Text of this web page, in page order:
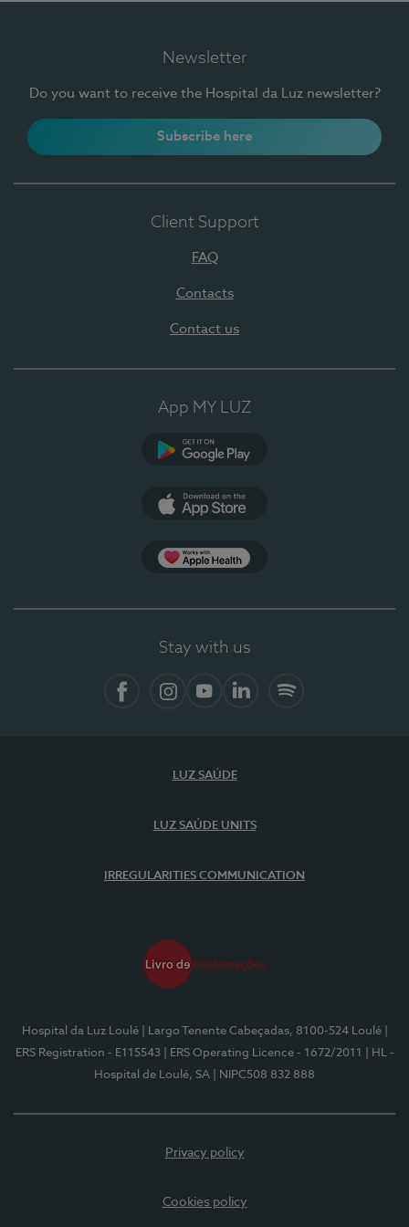
Newsletter
Do you want to receive the Hospital da Luz newsletter?
Subscribe here
Client Support
FAQ
Contacts
Contact us
App MY LUZ
Stay with us
LUZ SAÚDE
LUZ SAÚDE UNITS
IRREGULARITIES COMMUNICATION
Hospital da Luz Loulé | Largo Tenente Cabeçadas, 8100-524 Loulé
ERS Registration - E115543
| ERS Operating Licence - 1672/2011
| HL -
Hospital de Loulé, SA
| NIPC508 832 888
Privacy policy
Cookies policy